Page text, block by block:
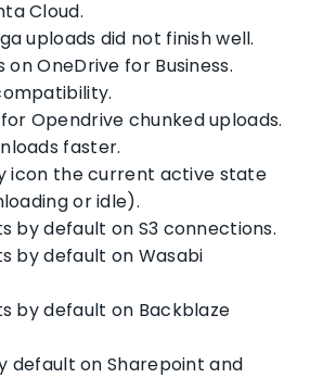
Cloud.
uploads did not finish well.
OneDrive for Business.
Opendrive chunked uploads.
faster.
icon the current active state
or idle).
by default on S3 connections.
by default on Wasabi
by default on Backblaze
default on Sharepoint and